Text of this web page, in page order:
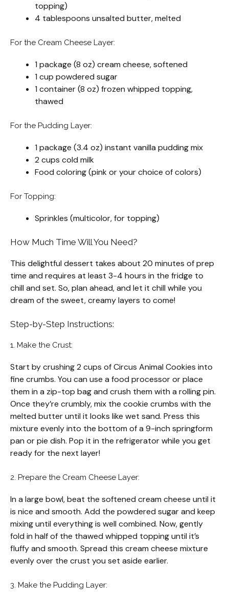
topping)
4 tablespoons unsalted butter, melted
For the Cream Cheese Layer:
1 package (8 oz) cream cheese, softened
1 cup powdered sugar
1 container (8 oz) frozen whipped topping,
thawed
For the Pudding Layer:
1 package (3.4 oz) instant vanilla pudding mix
2 cups cold milk
Food coloring (pink or your choice of colors)
For Topping:
Sprinkles (multicolor, for topping)
How Much Time Will You Need?
This delightful dessert takes about 20 minutes of prep
time and requires at least 3-4 hours in the fridge to
chill and set. So, plan ahead, and let it chill while you
dream of the sweet, creamy layers to come!
Step-by-Step Instructions:
1. Make the Crust:
Start by crushing 2 cups of Circus Animal Cookies into
fine crumbs. You can use a food processor or place
them in a zip-top bag and crush them with a rolling pin.
Once they’re crumbly, mix the cookie crumbs with the
melted butter until it looks like wet sand. Press this
mixture evenly into the bottom of a 9-inch springform
pan or pie dish. Pop it in the refrigerator while you get
ready for the next layer!
2. Prepare the Cream Cheese Layer:
In a large bowl, beat the softened cream cheese until it
is nice and smooth. Add the powdered sugar and keep
mixing until everything is well combined. Now, gently
fold in half of the thawed whipped topping until it’s
fluffy and smooth. Spread this cream cheese mixture
evenly over the crust you set aside earlier.
3. Make the Pudding Layer: